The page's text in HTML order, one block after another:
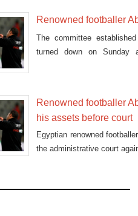
Renowned footballer
The committee
turned down on Sunday
Renowned footballer
his assets before court
Egyptian renowned
the administrative court